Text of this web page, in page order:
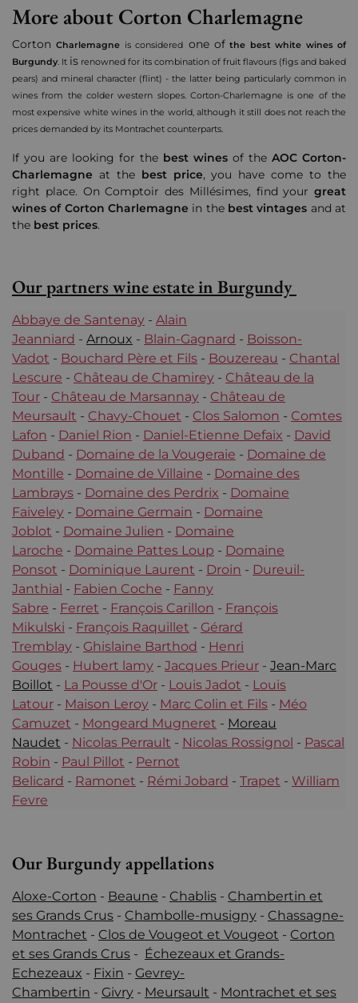
More about Corton Charlemagne
CortonCharlemagne is considered one of the best white wines of
Burgundy. It is renowned for its combination of fruit flavours (figs and baked
pears) and mineral character (flint) - the latter being particularly common in
wines from the colder western slopes. Corton-Charlemagne is one of the
most expensive white wines in the world, although it still does not reach the
prices demanded by its Montrachet counterparts.
If you are looking for the best wines of the AOC Corton-
Charlemagne at the best price, you have come to the
right place. On Comptoir des Millésimes, find your great
wines of Corton Charlemagne in the best vintages and at
the best prices.
Our partners wine estate in Burgundy
Abbaye de Santenay - Alain
Jeanniard - Arnoux - Blain-Gagnard - Boisson-
Vadot - Bouchard Père et Fils - Bouzereau - Chantal
Lescure - Château de Chamirey - Château de la
Tour - Château de Marsannay - Château de
Meursault - Chavy-Chouet - Clos Salomon - Comtes
Lafon - Daniel Rion - Daniel-Etienne Defaix - David
Duband - Domaine de la Vougeraie - Domaine de
Montille - Domaine de Villaine - Domaine des
Lambrays - Domaine des Perdrix - Domaine
Faiveley - Domaine Germain - Domaine
Joblot - Domaine Julien - Domaine
Laroche - Domaine Pattes Loup - Domaine
Ponsot - Dominique Laurent - Droin - Dureuil-
Janthial - Fabien Coche - Fanny
Sabre - Ferret - François Carillon - François
Mikulski - François Raquillet - Gérard
Tremblay - Ghislaine Barthod - Henri
Gouges - Hubert lamy - Jacques Prieur - Jean-Marc
Boillot - La Pousse d'Or - Louis Jadot - Louis
Latour - Maison Leroy - Marc Colin et Fils - Méo
Camuzet - Mongeard Mugneret - Moreau
Naudet - Nicolas Perrault - Nicolas Rossignol - Pascal
Robin - Paul Pillot - Pernot
Belicard - Ramonet - Rémi Jobard - Trapet - William
Fevre
Our Burgundy appellations
Aloxe-Corton - Beaune - Chablis - Chambertin et
ses Grands Crus - Chambolle-musigny - Chassagne-
Montrachet - Clos de Vougeot et Vougeot - Corton
et ses Grands Crus - Échezeaux et Grands-
Echezeaux - Fixin - Gevrey-
Chambertin - Givry - Meursault - Montrachet et ses